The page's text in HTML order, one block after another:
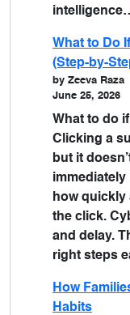
What to Do
(Step-by-
by Zeeva Raza
June 25, 2026
What to do
Clicking a
but it
immediately
how
the click.
and delay.
right steps
How
Habits